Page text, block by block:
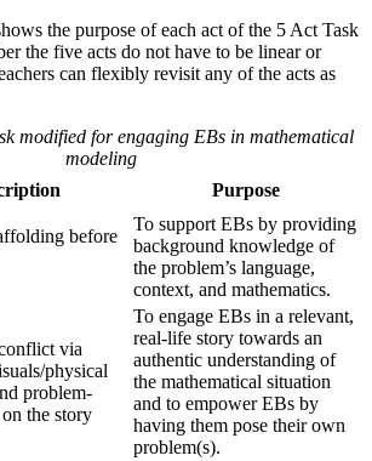
the purpose of each act of the 5 Act Task
the five acts do not have to be linear or
can flexibly revisit any of the acts as
modified for engaging EBs in mathematical
modeling
Purpose
before
To support EBs by providing
background knowledge of
the problem’s language,
context, and mathematics.
via
physical
problem-
the story
To engage EBs in a relevant,
real-life story towards an
authentic understanding of
the mathematical situation
and to empower EBs by
having them pose their own
problem(s).